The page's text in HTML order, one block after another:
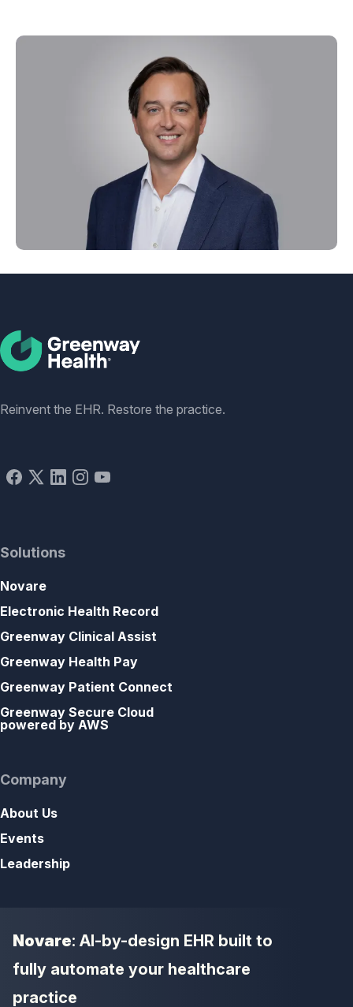
Social
Reinvent the EHR. Restore the practice.
Solutions
Novare
Electronic Health Record
Greenway Clinical Assist
Greenway Health Pay
Greenway Patient Connect
Greenway Secure Cloud
powered by AWS
Company
About Us
Events
Leadership
Novare: AI-by-design EHR built to
fully automate your healthcare
practice